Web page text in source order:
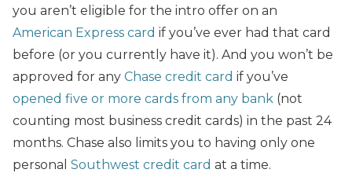
you aren’t eligible for the intro offer on an
American Express card if you’ve ever had that card
before (or you currently have it). And you won’t be
approved for any Chase credit card if you’ve
opened five or more cards from any bank (not
counting most business credit cards) in the past 24
months. Chase also limits you to having only one
personal Southwest credit card at a time.